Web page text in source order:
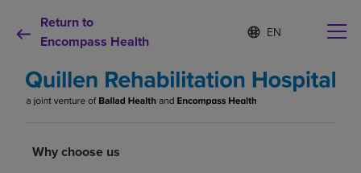
Return to
Encompass Health
Language
list
S
e
e
t
Why choose us